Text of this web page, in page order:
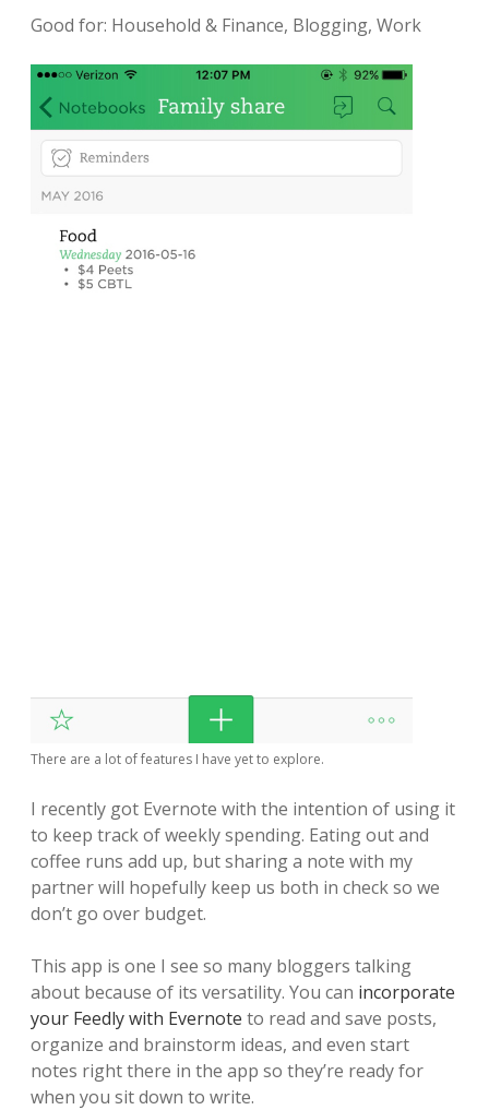
Good for: Household & Finance, Blogging, Work
There are a lot of features I have yet to explore.
I recently got Evernote with the intention of using it
to keep track of weekly spending. Eating out and
coffee runs add up, but sharing a note with my
partner will hopefully keep us both in check so we
don’t go over budget.
This app is one I see so many bloggers talking
about because of its versatility. You can incorporate
your Feedly with Evernote to read and save posts,
organize and brainstorm ideas, and even start
notes right there in the app so they’re ready for
when you sit down to write.